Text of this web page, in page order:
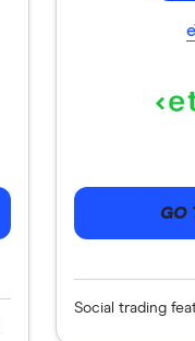
GO
Social trading